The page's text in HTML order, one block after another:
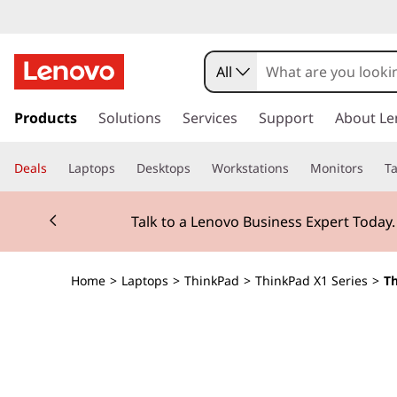
h
n
k
a
k
t
o
i
All
Products Solutions Services Support About
Deals Laptops Desktops Workstations Monitors
Talk to a Lenovo Business Expert
Currently displaying item 2 of 3
Home > Laptops > ThinkPad > ThinkPad X1 Series >